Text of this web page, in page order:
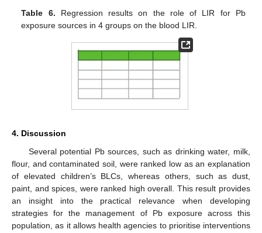
Table 6. Regression results on the role of LIR for Pb
exposure sources in 4 groups on the blood LIR.
4. Discussion
Several potential Pb sources, such as drinking water, milk,
flour, and contaminated soil, were ranked low as an explanation
of elevated children’s BLCs, whereas others, such as dust,
paint, and spices, were ranked high overall. This result provides
an insight into the practical relevance when developing
strategies for the management of Pb exposure across this
population, as it allows health agencies to prioritise interventions